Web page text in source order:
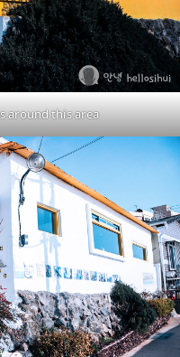
around this area